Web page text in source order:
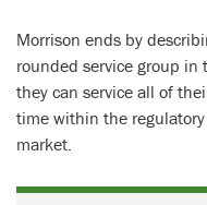
Morrison ends by
rounded service group in
they can service all of
time within the
market.